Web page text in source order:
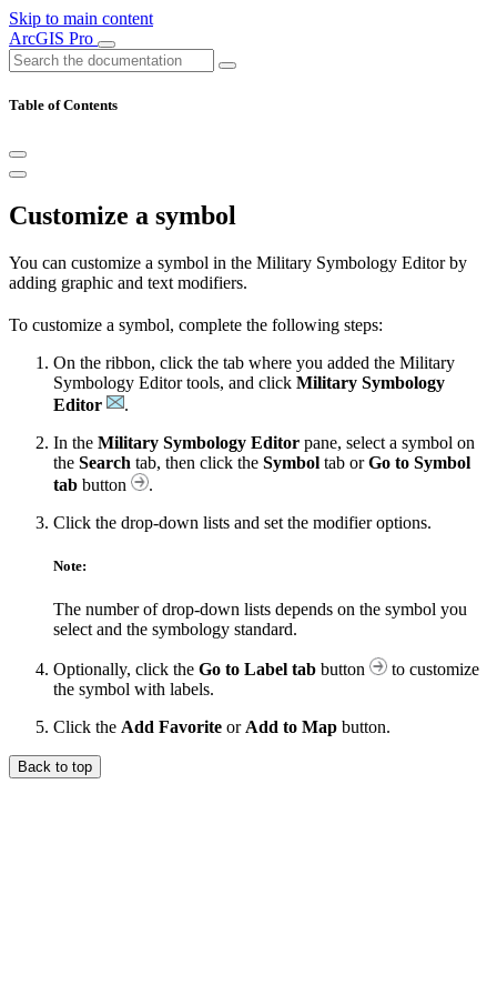
Skip to main content
ArcGIS Pro
Table of Contents
Customize a symbol
You can customize a symbol in the Military Symbology Editor by
adding graphic and text modifiers.
To customize a symbol, complete the following steps:
On the ribbon, click the tab where you added the Military
Symbology Editor tools, and click Military Symbology
Editor
.
In the Military Symbology Editor pane, select a symbol on
the Search tab, then click the Symbol tab orGo to Symbol
tab button
.
Click the drop-down lists and set the modifier options.
Note:
The number of drop-down lists depends on the symbol you
select and the symbology standard.
Optionally, click the Go to Label tab button
to customize
the symbol with labels.
Click the Add Favorite orAdd to Map button.
Back to top